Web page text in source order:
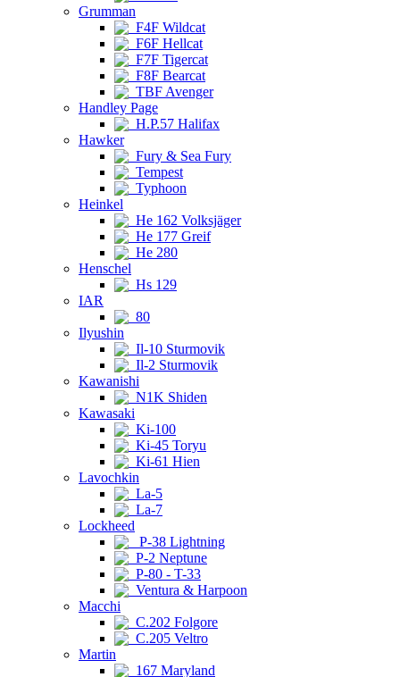
Grumman
F4F Wildcat
F6F Hellcat
F7F Tigercat
F8F Bearcat
TBF Avenger
Handley Page
H.P.57 Halifax
Hawker
Fury & Sea Fury
Tempest
Typhoon
Heinkel
He 162 Volksjäger
He 177 Greif
He 280
Henschel
Hs 129
IAR
80
Ilyushin
Il-10 Sturmovik
Il-2 Sturmovik
Kawanishi
N1K Shiden
Kawasaki
Ki-100
Ki-45 Toryu
Ki-61 Hien
Lavochkin
La-5
La-7
Lockheed
P-38 Lightning
P-2 Neptune
P-80 - T-33
Ventura & Harpoon
Macchi
C.202 Folgore
C.205 Veltro
Martin
167 Maryland